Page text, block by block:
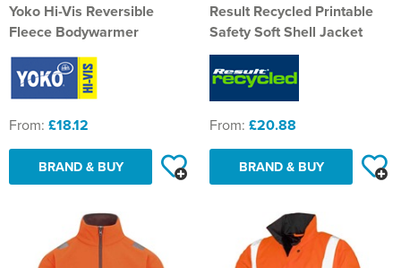
Yoko Hi-Vis Reversible
Fleece Bodywarmer
From: £18.12
BRAND & BUY
Result Recycled Printable
Safety Soft Shell Jacket
From: £20.88
BRAND & BUY